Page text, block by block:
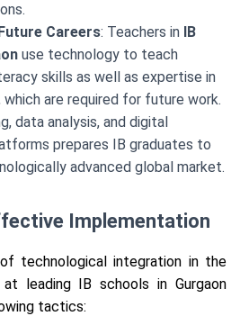
Careers: Teachers in IB
use technology to teach
skills as well as expertise in
are required for future work.
data analysis, and digital
prepares IB graduates to
advanced global market.
Implementation
technological integration in the
leading IB schools in Gurgaon
tactics: